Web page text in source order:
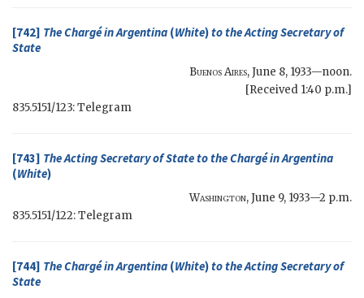
[742] The Chargé in Argentina (White)to theActing Secretary of
State
Buenos Aires,June 8, 1933—noon.
[Received 1:40 p.m.]
835.5151/123: Telegram
[743] TheActing Secretary of Stateto the Chargé in Argentina
(White)
Washington,June 9, 1933—2 p.m.
835.5151/122: Telegram
[744] The Chargé in Argentina (White)to theActing Secretary of
State